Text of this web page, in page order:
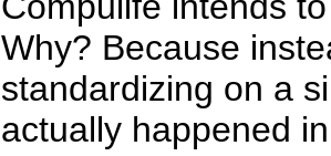
Why? Because
standardizing on a
actually happened